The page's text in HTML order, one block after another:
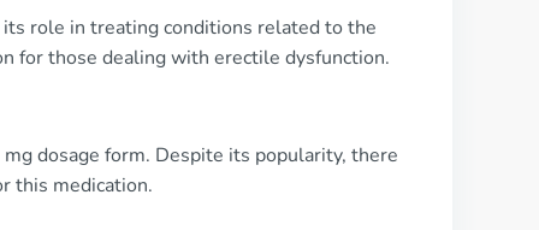
role in treating conditions related to the
for those dealing with erectile dysfunction.
dosage form. Despite its popularity, there
this medication.